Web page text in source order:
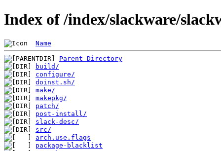
Index of /index/slackware/
Name
Parent Directory
build/
configure/
doinst.sh/
make/
makepkg/
patch/
post-install/
slack-desc/
src/
arch.use.flags
package-blacklist